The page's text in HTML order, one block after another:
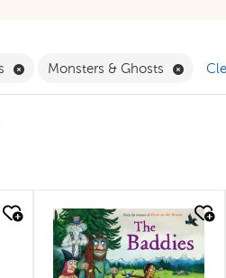
FilterRemove Book Clubs Filter
Monsters & Ghosts
quick look